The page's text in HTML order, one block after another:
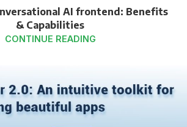
AI frontend: Benefits
& Capabilities
CONTINUE READING